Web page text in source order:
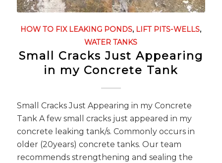
HOW TO FIX LEAKING PONDS, LIFT PITS-WELLS,
WATER TANKS
Small Cracks Just Appearing
in my Concrete Tank
Small Cracks Just Appearing in my Concrete
Tank A few small cracks just appeared in my
concrete leaking tank/s. Commonly occurs in
older (20years) concrete tanks. Our team
recommends strengthening and sealing the